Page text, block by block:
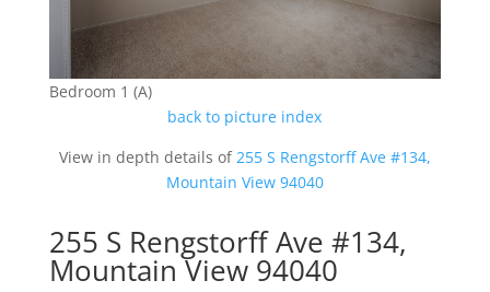
Bedroom 1 (A)
back to picture index
View in depth details of255 S Rengstorff Ave #134,
Mountain View 94040
255 S Rengstorff Ave #134,
Mountain View 94040